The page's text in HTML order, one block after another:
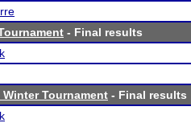
- Final results
Tournament - Final results